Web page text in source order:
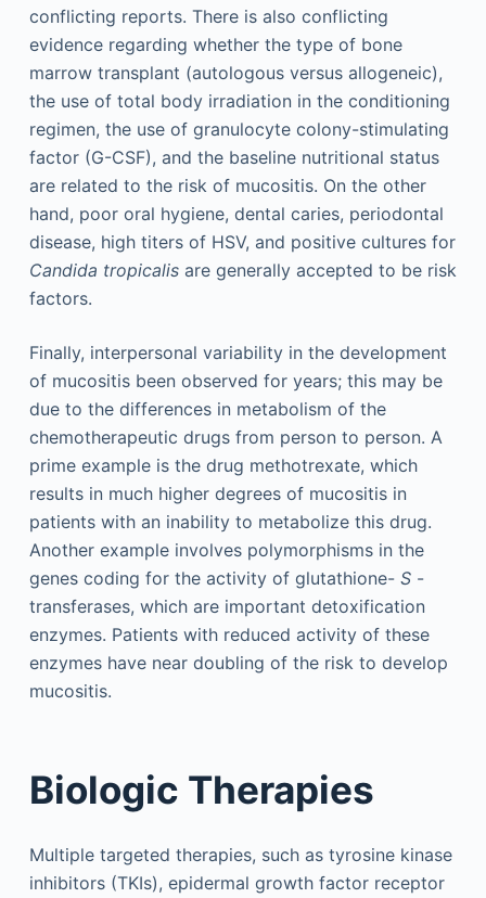
conflicting reports. There is also conflicting
evidence regarding whether the type of bone
marrow transplant (autologous versus allogeneic),
the use of total body irradiation in the conditioning
regimen, the use of granulocyte colony-stimulating
factor (G-CSF), and the baseline nutritional status
are related to the risk of mucositis. On the other
hand, poor oral hygiene, dental caries, periodontal
disease, high titers of HSV, and positive cultures for
Candida tropicalisare generally accepted to be risk
factors.
Finally, interpersonal variability in the development
of mucositis been observed for years; this may be
due to the differences in metabolism of the
chemotherapeutic drugs from person to person. A
prime example is the drug methotrexate, which
results in much higher degrees of mucositis in
patients with an inability to metabolize this drug.
Another example involves polymorphisms in the
genes coding for the activity of glutathione- S-
transferases, which are important detoxification
enzymes. Patients with reduced activity of these
enzymes have near doubling of the risk to develop
mucositis.
Biologic Therapies
Multiple targeted therapies, such as tyrosine kinase
inhibitors (TKIs), epidermal growth factor receptor